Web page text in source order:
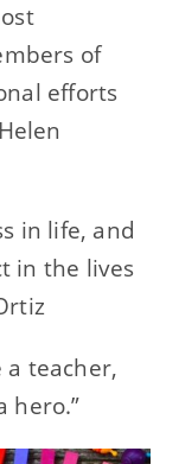
of
efforts
in life, and
in the lives
a teacher,
hero.”